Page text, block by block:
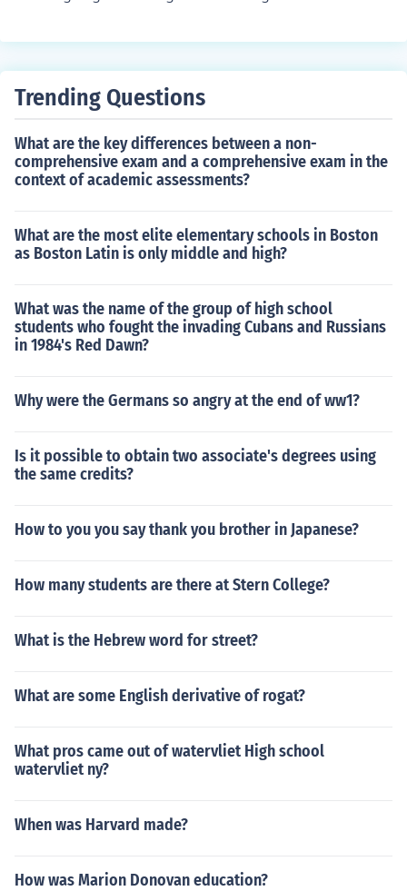
Trending Questions
What are the key differences between a non-
comprehensive exam and a comprehensive exam in the
context of academic assessments?
What are the most elite elementary schools in Boston
as Boston Latin is only middle and high?
What was the name of the group of high school
students who fought the invading Cubans and Russians
in 1984's Red Dawn?
Why were the Germans so angry at the end of ww1?
Is it possible to obtain two associate's degrees using
the same credits?
How to you you say thank you brother in Japanese?
How many students are there at Stern College?
What is the Hebrew word for street?
What are some English derivative of rogat?
What pros came out of watervliet High school
watervliet ny?
When was Harvard made?
How was Marion Donovan education?